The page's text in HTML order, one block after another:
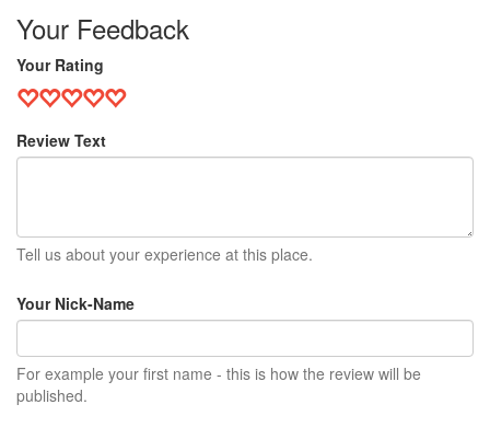
Your Feedback
Your Rating
Review Text
Tell us about your experience at this place.
Your Nick-Name
For example your first name - this is how the review will be
published.